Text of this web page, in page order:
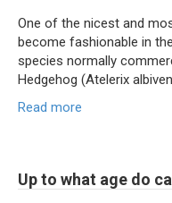
One of the nicest and
become fashionable in
species normally
Hedgehog (Atelerix
Read more
Up to what age do